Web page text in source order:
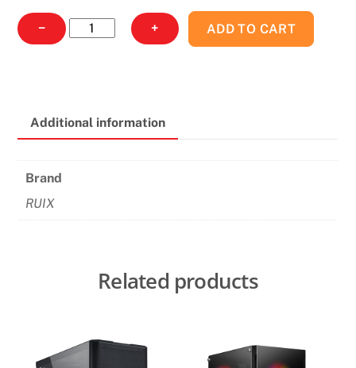
−
INPOWER
HAO
gaming
quantity
+ ADD TO CART
Additional information
Brand
RUIX
Related products